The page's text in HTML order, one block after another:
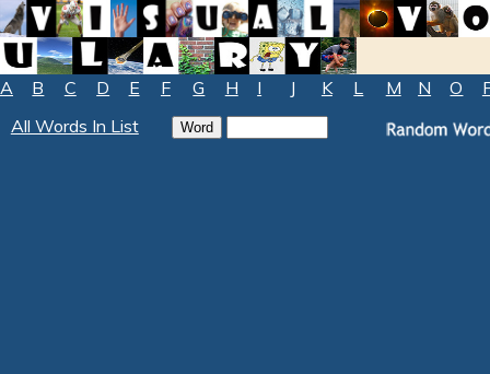
A B C D E F G H I J K L M N O
All Words In List